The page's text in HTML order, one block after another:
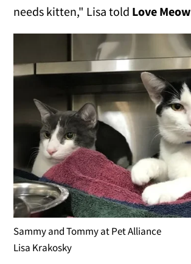
needs kitten," Lisa told Love Meow
Sammy and Tommy at Pet Alliance
Lisa Krakosky